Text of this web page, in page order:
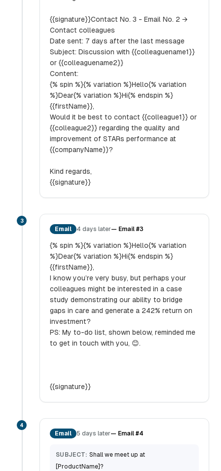
{{signature}}Contact No. 3 - Email No. 2 →
Contact colleagues
Date sent: 7 days after the last message
Subject: Discussion with {{colleaguename1}}
or {{colleaguename2}}
Content:
{% spin %}{% variation %}Hello{% variation
%}Dear{% variation %}Hi{% endspin %}
{{firstName}},
Would it be best to contact {{colleague1}} or
{{colleague2}} regarding the quality and
improvement of STARs performance at
{{companyName}}?
Kind regards,
{{signature}}
3
Email 4 days later— Email #3
{% spin %}{% variation %}Hello{% variation
%}Dear{% variation %}Hi{% endspin %}
{{firstName}},
I know you’re very busy, but perhaps your
colleagues might be interested in a case
study demonstrating our ability to bridge
gaps in care and generate a 242% return on
investment?
PS: My to-do list, shown below, reminded me
to get in touch with you, 😊.
{{signature}}
4
Email 5 days later— Email #4
SUBJECT: Shall we meet up at
[ProductName]?